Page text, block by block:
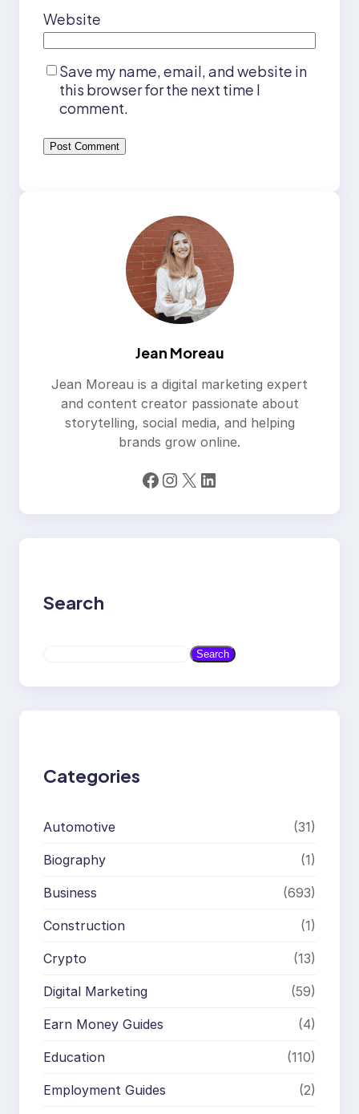
Website
Save my name, email, and website in
this browser for the next time I
comment.
Jean Moreau
Jean Moreau is a digital marketing expert
and content creator passionate about
storytelling, social media, and helping
brands grow online.
Facebook Instagram X LinkedIn
Search
a
Search
Categories
Automotive (31)
Biography (1)
Business (693)
Construction (1)
Crypto (13)
Digital Marketing (59)
Earn Money Guides (4)
Education (110)
Employment Guides (2)